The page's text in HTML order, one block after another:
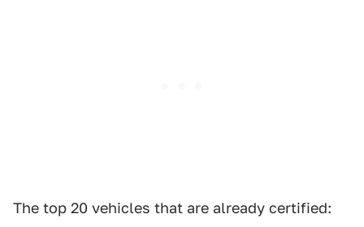
The top 20 vehicles that are already certified: